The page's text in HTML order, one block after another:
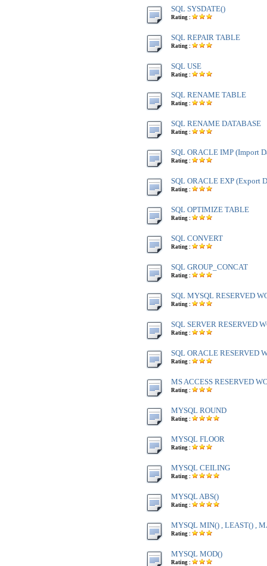
SQL SYSDATE()
Rating :
SQL REPAIR TABLE
Rating :
SQL USE
Rating :
SQL RENAME TABLE
Rating :
SQL RENAME DATABASE
Rating :
SQL ORACLE IMP (Import
Rating :
SQL ORACLE EXP (Export
Rating :
SQL OPTIMIZE TABLE
Rating :
SQL CONVERT
Rating :
SQL GROUP_CONCAT
Rating :
SQL MYSQL RESERVED
Rating :
SQL SERVER RESERVED
Rating :
SQL ORACLE RESERVED
Rating :
MS ACCESS RESERVED
Rating :
MYSQL ROUND
Rating :
MYSQL FLOOR
Rating :
MYSQL CEILING
Rating :
MYSQL ABS()
Rating :
MYSQL MIN() , LEAST() ,
Rating :
MYSQL MOD()
Rating :